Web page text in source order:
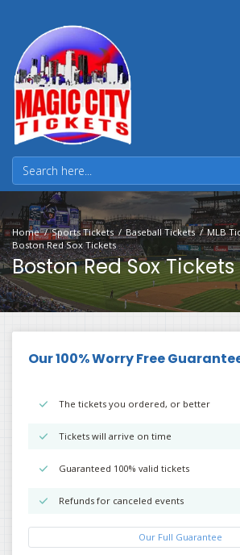
Home Sports Tickets Baseball Tickets
MLB
Boston Red Sox Tickets
Boston Red Sox Tickets
Our 100% Worry Free
The tickets you ordered, or better
Tickets will arrive on time
Guaranteed 100% valid tickets
Refunds for canceled events
Our Full Guarantee